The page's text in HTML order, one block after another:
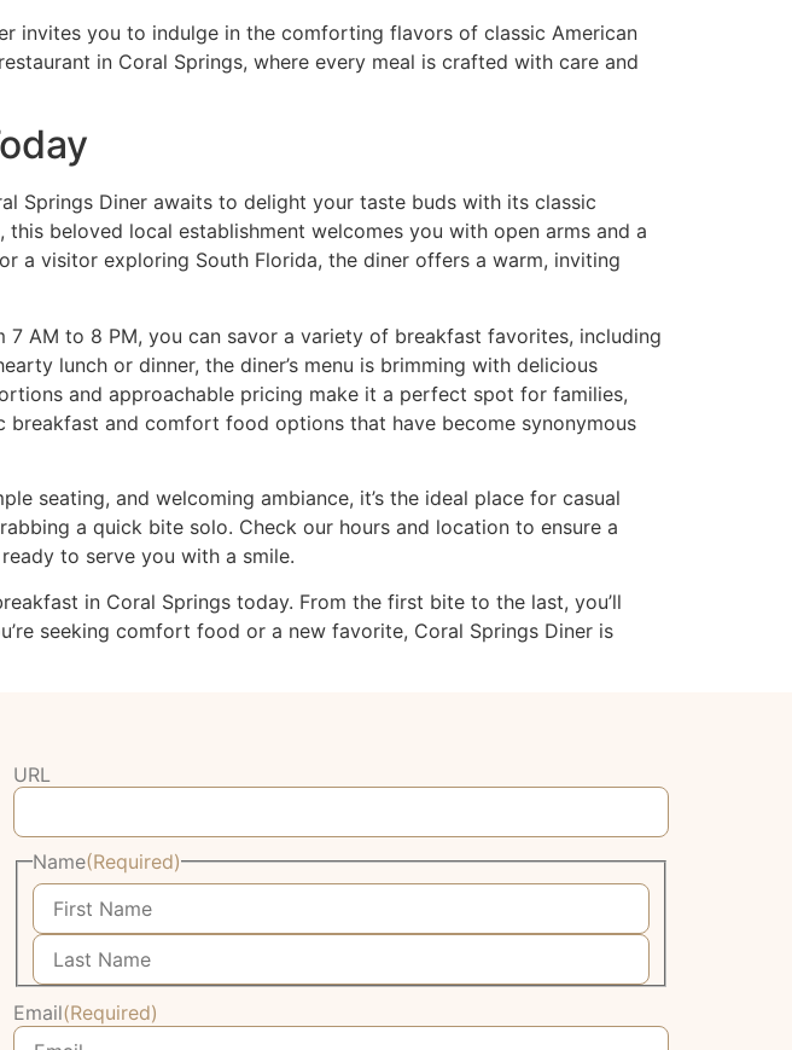
invites you to indulge in the comforting flavors of classic American
in Coral Springs, where every meal is crafted with care and
Springs Diner awaits to delight your taste buds with its classic
beloved local establishment welcomes you with open arms and a
a visitor exploring South Florida, the diner offers a warm, inviting
AM to 8 PM, you can savor a variety of breakfast favorites, including
lunch or dinner, the diner’s menu is brimming with delicious
and approachable pricing make it a perfect spot for families,
breakfast and comfort food options that have become synonymous
seating, and welcoming ambiance, it’s the ideal place for casual
a quick bite solo. Check our hours and location to ensure a
to serve you with a smile.
in Coral Springs today. From the first bite to the last, you’ll
seeking comfort food or a new favorite, Coral Springs Diner is
URL
Name(Required)
Email(Required)